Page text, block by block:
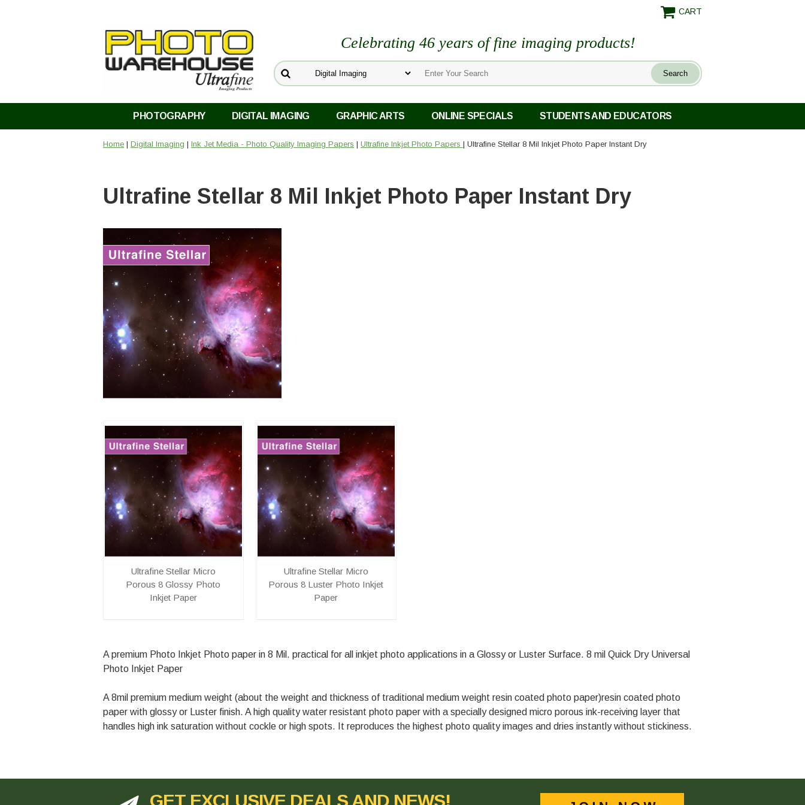
CART
Celebrating 46 years of fine imaging products!
PHOTOGRAPHY DIGITAL IMAGING GRAPHIC ARTS ONLINE SPECIALS STUDENTS AND EDUCATORS
Home | Digital Imaging | Ink Jet Media - Photo Quality Imaging Papers | Ultrafine Inkjet Photo Papers | Ultrafine Stellar 8 Mil Inkjet Photo Paper Instant Dry
Ultrafine Stellar 8 Mil Inkjet Photo Paper Instant Dry
Ultrafine Stellar Micro
Porous 8 Glossy Photo
Inkjet Paper
Ultrafine Stellar Micro
Porous 8 Luster Photo Inkjet
Paper
A premium Photo Inkjet Photo paper in 8 Mil. practical for all inkjet photo applications in a Glossy or Luster Surface. 8 mil Quick Dry Universal
Photo Inkjet Paper
A 8mil premium medium weight (about the weight and thickness of traditional medium weight resin coated photo paper)resin coated photo
paper with glossy or Luster finish. A high quality water resistant photo paper with a specially designed micro porous ink-receiving layer that
handles high ink saturation without cockle or high spots. It reproduces the highest photo quality images and dries instantly without stickiness.
GET EXCLUSIVE DEALS AND NEWS!